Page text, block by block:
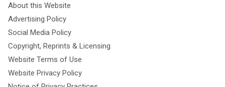
About this Website
Advertising Policy
Social Media Policy
Copyright, Reprints & Licensing
Website Terms of Use
Website Privacy Policy